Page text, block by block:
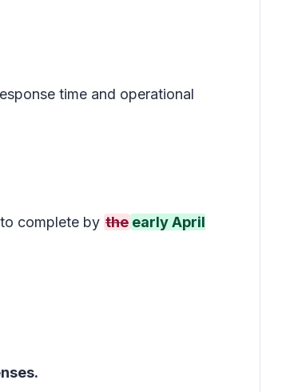
time and operational
complete by the early April